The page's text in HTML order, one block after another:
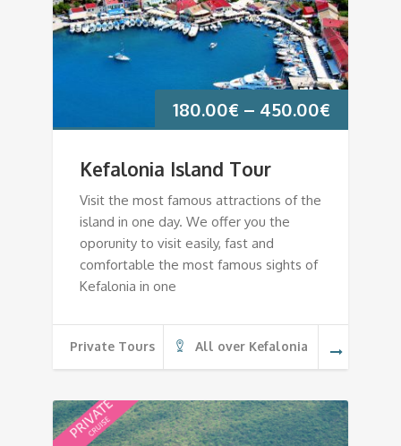
180.00€ – 450.00€
Kefalonia Island Tour
Visit the most famous attractions of the
island in one day. We offer you the
oporunity to visit easily, fast and
comfortable the most famous sights of
Kefalonia in one
Private Tours All over Kefalonia